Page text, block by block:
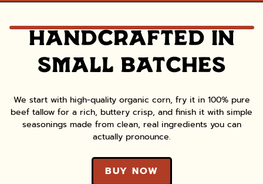
HANDCRAFTED IN
SMALL BATCHES
We start with high-quality organic corn, fry it in 100% pure
beef tallow for a rich, buttery crisp, and finish it with simple
seasonings made from clean, real ingredients you can
actually pronounce.
BUY NOW